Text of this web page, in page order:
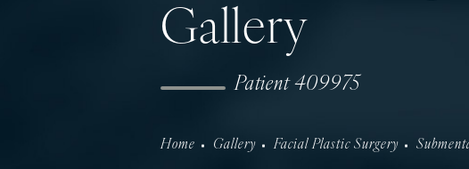
Gallery
Patient 409975
Home Gallery Facial Plastic Surgery